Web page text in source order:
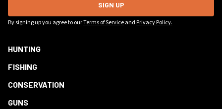
SIGN UP
By signing up you agree to ourTerms of ServiceandPrivacy Policy.
HUNTING
FISHING
CONSERVATION
GUNS